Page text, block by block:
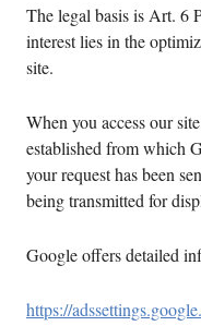
The legal basis is Art. 6
interest lies in the
site.
When you access our
established from which
your request has been
being transmitted for
Google offers detailed
https://